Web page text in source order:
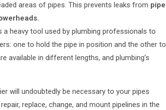
areas of pipes. This prevents leaks from pipe
a heavy tool used by plumbing professionals to
one to hold the pipe in position and the other to
available in different lengths, and plumbing’s
will undoubtedly be necessary to your pipes
replace, change, and mount pipelines in the